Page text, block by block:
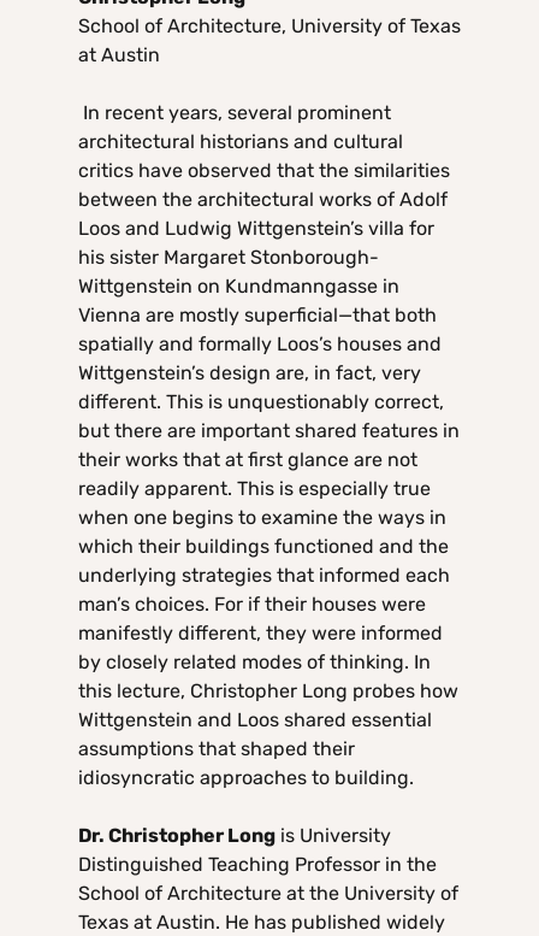
School of Architecture, University of Texas
at Austin
In recent years, several prominent
architectural historians and cultural
critics have observed that the similarities
between the architectural works of Adolf
Loos and Ludwig Wittgenstein’s villa for
his sister Margaret Stonborough-
Wittgenstein on Kundmanngasse in
Vienna are mostly superficial—that both
spatially and formally Loos’s houses and
Wittgenstein’s design are, in fact, very
different. This is unquestionably correct,
but there are important shared features in
their works that at first glance are not
readily apparent. This is especially true
when one begins to examine the ways in
which their buildings functioned and the
underlying strategies that informed each
man’s choices. For if their houses were
manifestly different, they were informed
by closely related modes of thinking. In
this lecture, Christopher Long probes how
Wittgenstein and Loos shared essential
assumptions that shaped their
idiosyncratic approaches to building.
Dr. Christopher Long is University
Distinguished Teaching Professor in the
School of Architecture at the University of
Texas at Austin. He has published widely